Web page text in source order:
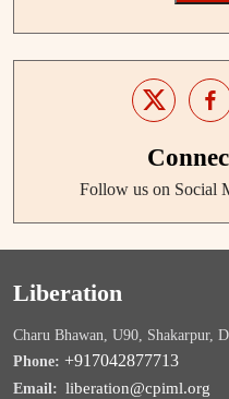
Follow us on Social
Liberation
Charu Bhawan, U90, Shakarpur,
Phone: +917042877713
Email: liberation@cpiml.org